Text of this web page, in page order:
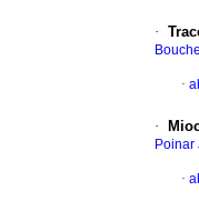
·
·
·
Poinar
·